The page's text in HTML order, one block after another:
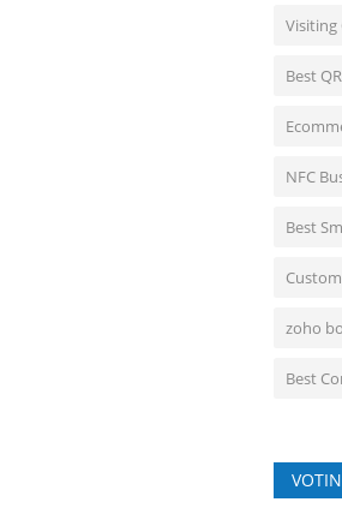
Visiting
Best
NFC
Best
zoho
Best